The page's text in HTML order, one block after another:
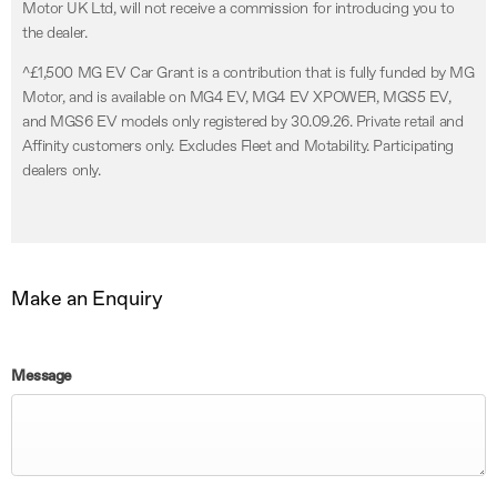
Motor UK Ltd, will not receive a commission for introducing you to
the dealer.
^£1,500 MG EV Car Grant is a contribution that is fully funded by MG
Motor, and is available on MG4 EV, MG4 EV XPOWER, MGS5 EV,
and MGS6 EV models only registered by 30.09.26. Private retail and
Affinity customers only. Excludes Fleet and Motability. Participating
dealers only.
Make an Enquiry
Message